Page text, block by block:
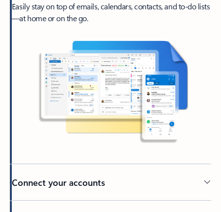
Easily stay on top of emails, calendars, contacts, and to-do lists
—at home or on the go.
Connect your accounts